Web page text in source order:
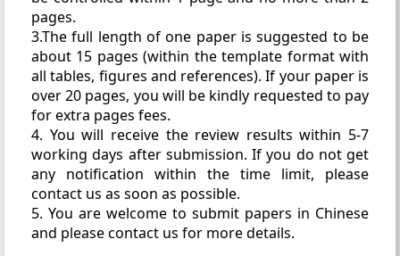
pages.
3.The full length of one paper is suggested to be
about 15 pages (within the template format with
all tables, figures and references). If your paper is
over 20 pages, you will be kindly requested to pay
for extra pages fees.
4. You will receive the review results within 5-7
working days after submission. If you do not get
any notification within the time limit, please
contact us as soon as possible.
5. You are welcome to submit papers in Chinese
and please contact us for more details.